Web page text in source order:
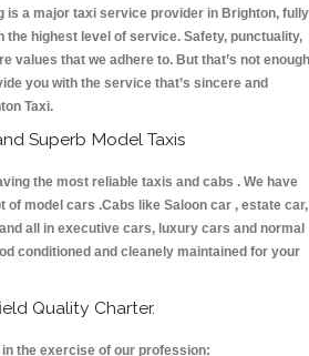
is a major taxi service provider in Brighton, fully
highest level of service. Safety, punctuality,
values that we adhere to. But that’s not
you with the service that’s sincere and
Taxi.
Superb Model Taxis
the most reliable taxis and cabs . We have
of model cars .Cabs like Saloon car , estate car,
all in executive cars, luxury cars and normal
conditioned and cleanely maintained for your
Quality Charter.
the exercise of our profession: